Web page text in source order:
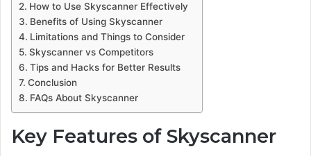
How to Use Skyscanner Effectively
Benefits of Using Skyscanner
Limitations and Things to Consider
Skyscanner vs Competitors
Tips and Hacks for Better Results
Conclusion
FAQs About Skyscanner
Key Features of Skyscanner